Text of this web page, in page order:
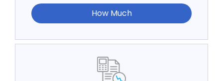
How Much